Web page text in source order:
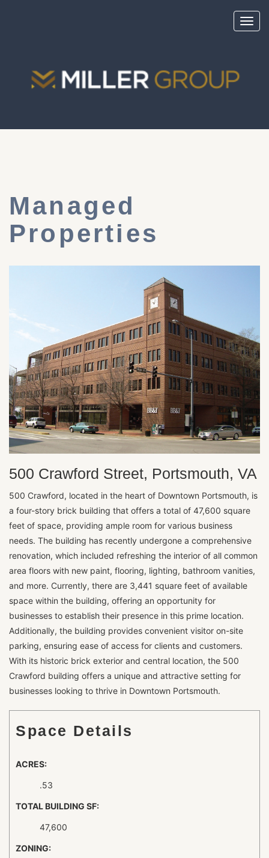
Managed
Properties
500 Crawford Street, Portsmouth, VA
500 Crawford, located in the heart of Downtown Portsmouth, is
a four-story brick building that offers a total of 47,600 square
feet of space, providing ample room for various business
needs. The building has recently undergone a comprehensive
renovation, which included refreshing the interior of all common
area floors with new paint, flooring, lighting, bathroom vanities,
and more. Currently, there are 3,441 square feet of available
space within the building, offering an opportunity for
businesses to establish their presence in this prime location.
Additionally, the building provides convenient visitor on-site
parking, ensuring ease of access for clients and customers.
With its historic brick exterior and central location, the 500
Crawford building offers a unique and attractive setting for
businesses looking to thrive in Downtown Portsmouth.
Space Details
ACRES:
.53
TOTAL BUILDING SF:
47,600
ZONING: